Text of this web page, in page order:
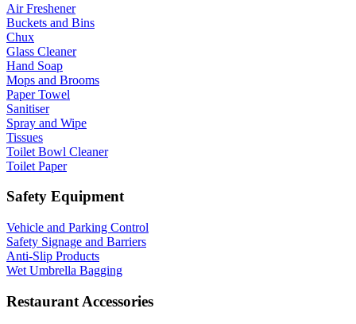
Air Freshener
Buckets and Bins
Chux
Glass Cleaner
Hand Soap
Mops and Brooms
Paper Towel
Sanitiser
Spray and Wipe
Tissues
Toilet Bowl Cleaner
Toilet Paper
Safety Equipment
Vehicle and Parking Control
Safety Signage and Barriers
Anti-Slip Products
Wet Umbrella Bagging
Restaurant Accessories